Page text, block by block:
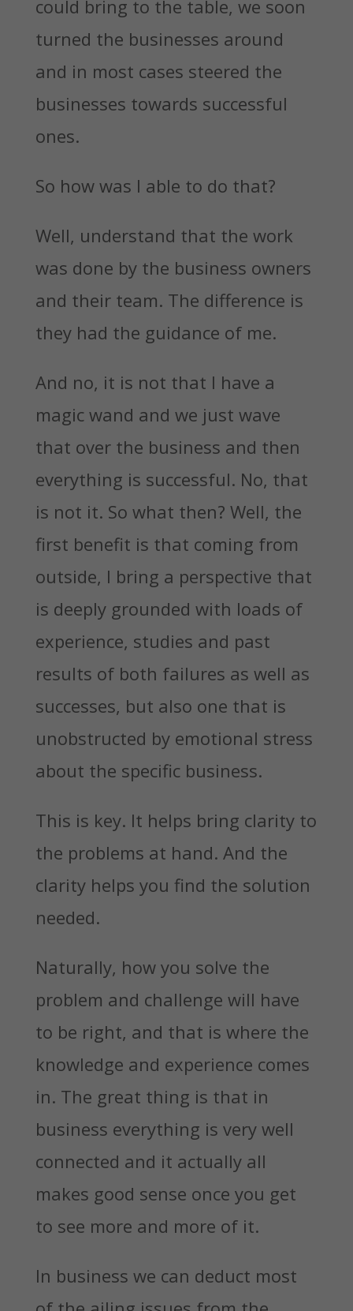
could bring to the table, we soon
turned the businesses around
and in most cases steered the
businesses towards successful
ones.
So how was I able to do that?
Well, understand that the work
was done by the business owners
and their team. The difference is
they had the guidance of me.
And no, it is not that I have a
magic wand and we just wave
that over the business and then
everything is successful. No, that
is not it. So what then? Well, the
first benefit is that coming from
outside, I bring a perspective that
is deeply grounded with loads of
experience, studies and past
results of both failures as well as
successes, but also one that is
unobstructed by emotional stress
about the specific business.
This is key. It helps bring clarity to
the problems at hand. And the
clarity helps you find the solution
needed.
Naturally, how you solve the
problem and challenge will have
to be right, and that is where the
knowledge and experience comes
in. The great thing is that in
business everything is very well
connected and it actually all
makes good sense once you get
to see more and more of it.
In business we can deduct most